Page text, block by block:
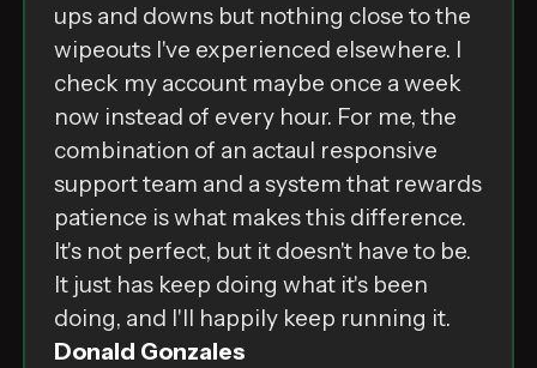
ups and downs but nothing close to the
wipeouts I've experienced elsewhere. I
check my account maybe once a week
now instead of every hour. For me, the
combination of an actaul responsive
support team and a system that rewards
patience is what makes this difference.
It's not perfect, but it doesn't have to be.
It just has keep doing what it's been
doing, and I'll happily keep running it.
Donald Gonzales